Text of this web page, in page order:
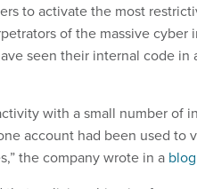
to activate the most
of the massive cyber
seen their internal code in
with a small number of
account had been used to
the company wrote in a